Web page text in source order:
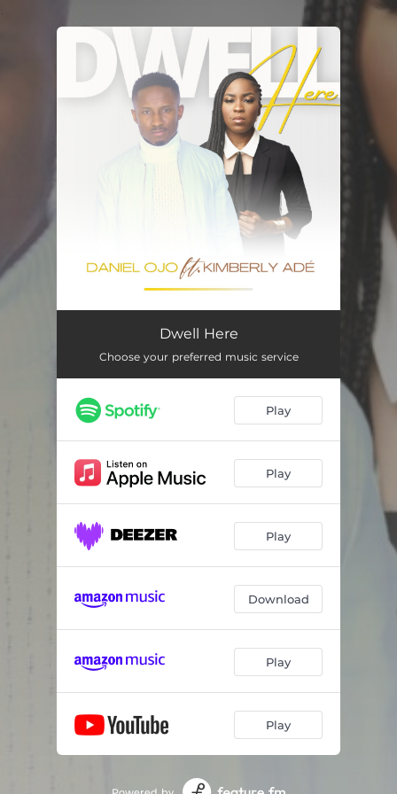
You're all set!
Dwell Here
Choose your preferred music service
Play
Play
Play
Download
Play
Play